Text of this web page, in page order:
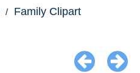
Family Clipart